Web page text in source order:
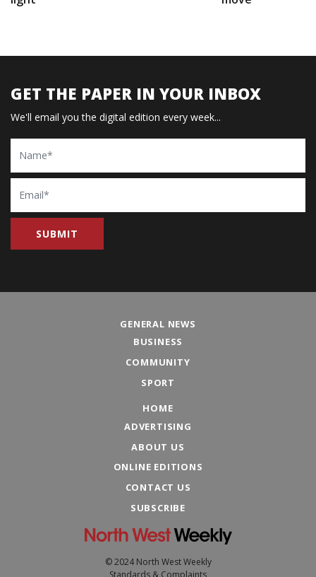
GET THE PAPER IN YOUR INBOX
We'll email you the digital edition every week...
Name
Email
GENERAL NEWS
BUSINESS
COMMUNITY
SPORT
HOME
ADVERTISING
ABOUT US
ONLINE EDITIONS
CONTACT US
SUBSCRIBE
© 2024 North West Weekly
Standards & Complaints